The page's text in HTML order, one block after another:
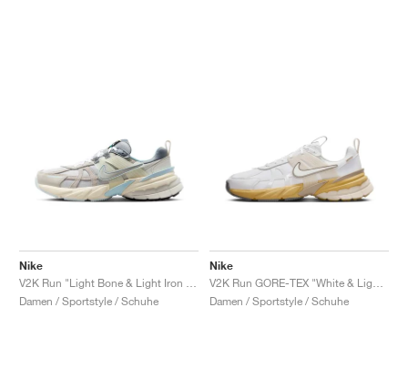
Nike
V2K Run "Light Bone & Light Iron Ore"
Damen / Sportstyle / Schuhe
Nike
V2K Run GORE-TEX "White & Light Bone"
Damen / Sportstyle / Schuhe